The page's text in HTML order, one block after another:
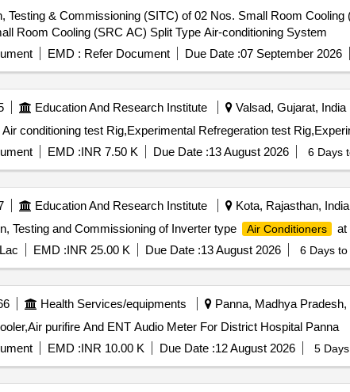
Testing & Commissioning (SITC) of 02 Nos. Small Room
Room Cooling (SRC AC) Split Type Air-conditioning System
EMD : Refer Document Due Date :07 September 2026
Education And Research Institute Valsad, Gujarat, India
EMD :INR 7.50 K Due Date :13 August 2026 6 Days
Education And Research Institute Kota, Rajasthan, India
Testing and Commissioning of Inverter type
Air Conditioners
at
EMD :INR 25.00 K Due Date :13 August 2026 6 Days to
Health Services/equipments Panna, Madhya Pradesh,
purifire And ENT Audio Meter For District Hospital Panna
EMD :INR 10.00 K Due Date :12 August 2026 5